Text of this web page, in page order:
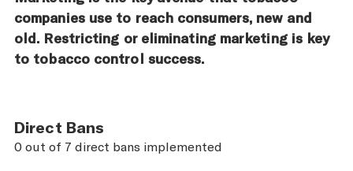
companies use to reach consumers, new and
old. Restricting or eliminating marketing is key
to tobacco control success.
Direct Bans
0 out of 7 direct bans implemented